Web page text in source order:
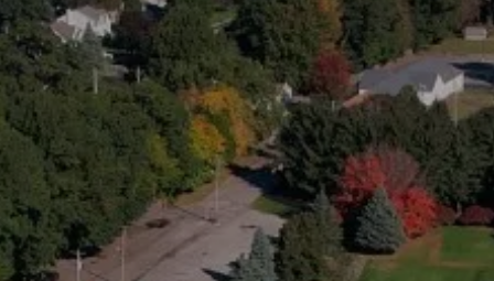
CONTACT
MEET OUR TEAM
MY NEW FAQS